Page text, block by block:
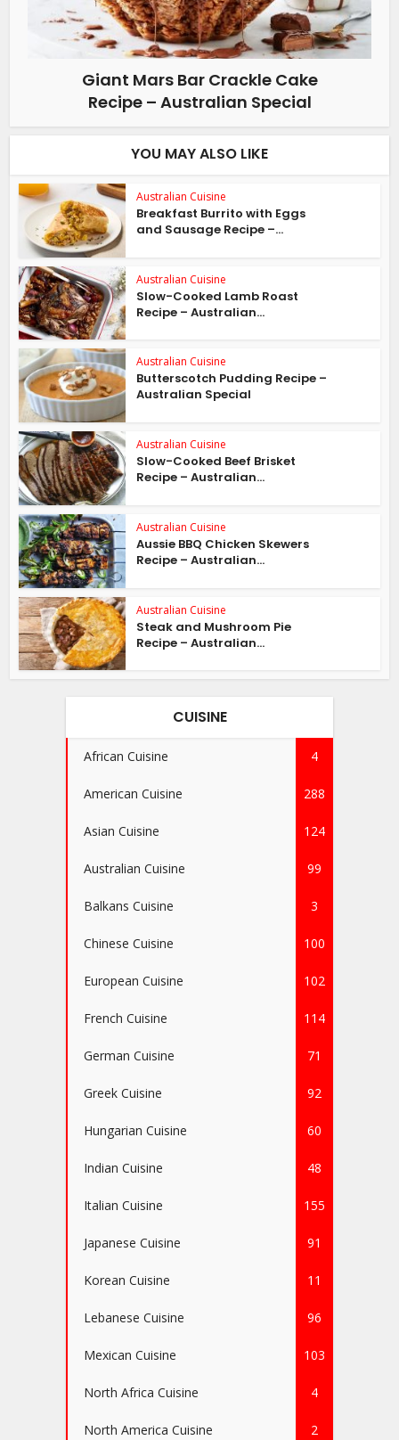
Giant Mars Bar Crackle Cake
Recipe – Australian Special
YOU MAY ALSO LIKE
Australian Cuisine
Breakfast Burrito with Eggs
and Sausage Recipe –...
Australian Cuisine
Slow-Cooked Lamb Roast
Recipe – Australian...
Australian Cuisine
Butterscotch Pudding Recipe –
Australian Special
Australian Cuisine
Slow-Cooked Beef Brisket
Recipe – Australian...
Australian Cuisine
Aussie BBQ Chicken Skewers
Recipe – Australian...
Australian Cuisine
Steak and Mushroom Pie
Recipe – Australian...
CUISINE
African Cuisine 4
American Cuisine 288
Asian Cuisine 124
Australian Cuisine 99
Balkans Cuisine 3
Chinese Cuisine 100
European Cuisine 102
French Cuisine 114
German Cuisine 71
Greek Cuisine 92
Hungarian Cuisine 60
Indian Cuisine 48
Italian Cuisine 155
Japanese Cuisine 91
Korean Cuisine 11
Lebanese Cuisine 96
Mexican Cuisine 103
North Africa Cuisine 4
North America Cuisine 2